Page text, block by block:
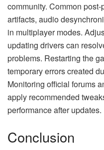
community. Common
artifacts, audio
in multiplayer modes.
updating drivers can
problems. Restarting the
temporary errors created
Monitoring official forums
apply recommended
performance after updates.
Conclusion